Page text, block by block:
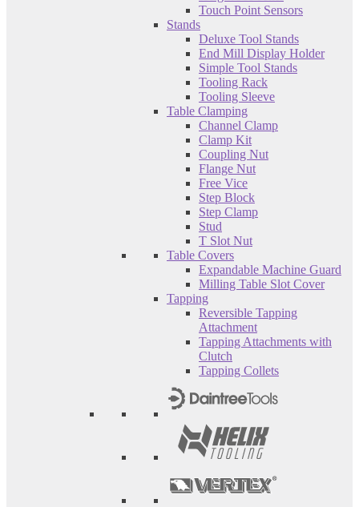
Touch Point Sensors
Stands
Deluxe Tool Stands
End Mill Display Holder
Simple Tool Stands
Tooling Rack
Tooling Sleeve
Table Clamping
Channel Clamp
Clamp Kit
Coupling Nut
Flange Nut
Free Vice
Step Block
Step Clamp
Stud
T Slot Nut
Table Covers
Expandable Machine Guard
Milling Table Slot Cover
Tapping
Reversible Tapping
Attachment
Tapping Attachments with
Clutch
Tapping Collets